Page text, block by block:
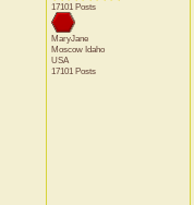
17101 Posts
MaryJane
Moscow Idaho
USA
17101 Posts